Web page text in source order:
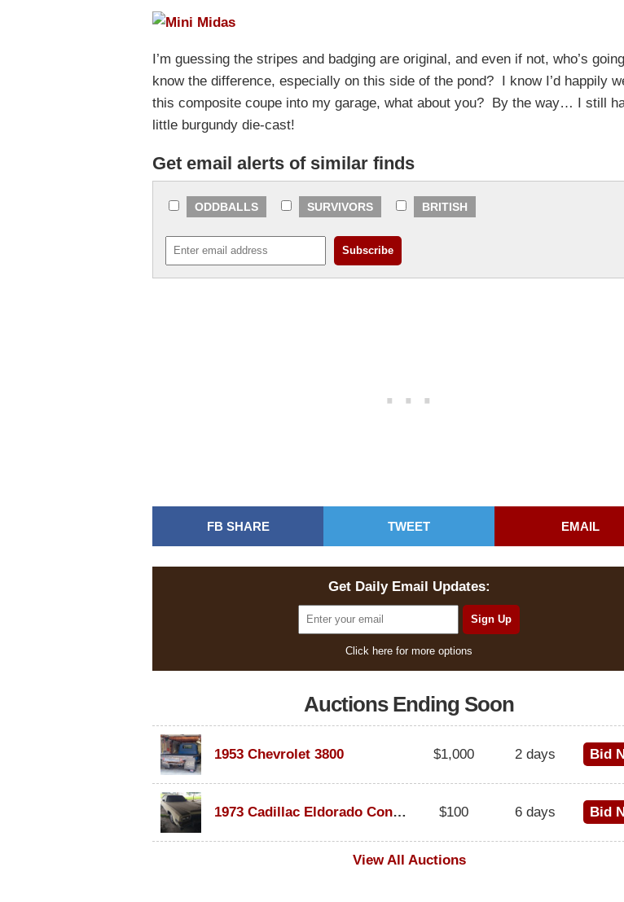
I’m guessing the stripes and badging are original, and even if not, who’s
know the difference, especially on this side of the pond? I know I’d happily
this composite coupe into my garage, what about you? By the way… I still
little burgundy die-cast!
Get email alerts of similar finds
ODDBALLS SURVIVORS BRITISH
FB SHARE TWEET EMAIL
Get Daily Email Updates:
Click here for more options
Auctions Ending Soon
1953 Chevrolet 3800 Bid
2 days
$1,000
1973 Cadillac Eldorado Convertible Bid
6 days
$100
View All Auctions